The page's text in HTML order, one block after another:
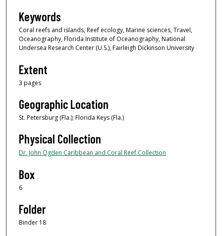
Keywords
Coral reefs and islands, Reef ecology, Marine sciences, Travel,
Oceanography, Florida Institute of Oceanography, National
Undersea Research Center (U.S.), Fairleigh Dickinson University
Extent
3 pages
Geographic Location
St. Petersburg (Fla.); Florida Keys (Fla.)
Physical Collection
Dr. John Ogden Caribbean and Coral Reef Collection
Box
6
Folder
Binder 18